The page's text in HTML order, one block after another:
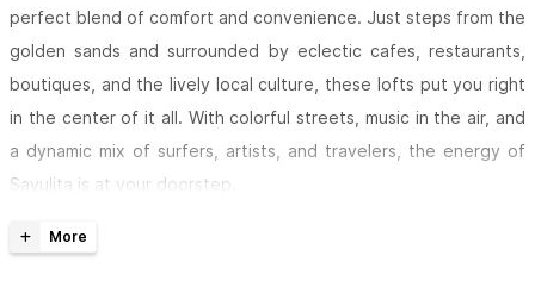
perfect blend of comfort and convenience. Just steps from the
golden sands and surrounded by eclectic cafes, restaurants,
boutiques, and the lively local culture, these lofts put you right
in the center of it all. With colorful streets, music in the air, and
a dynamic mix of surfers, artists, and travelers, the energy of
Sayulita is at your doorstep.
The Bookstore Lofts